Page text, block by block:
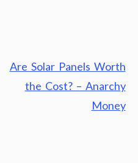
Are Solar Panels Worth
the Cost? – Anarchy
Money